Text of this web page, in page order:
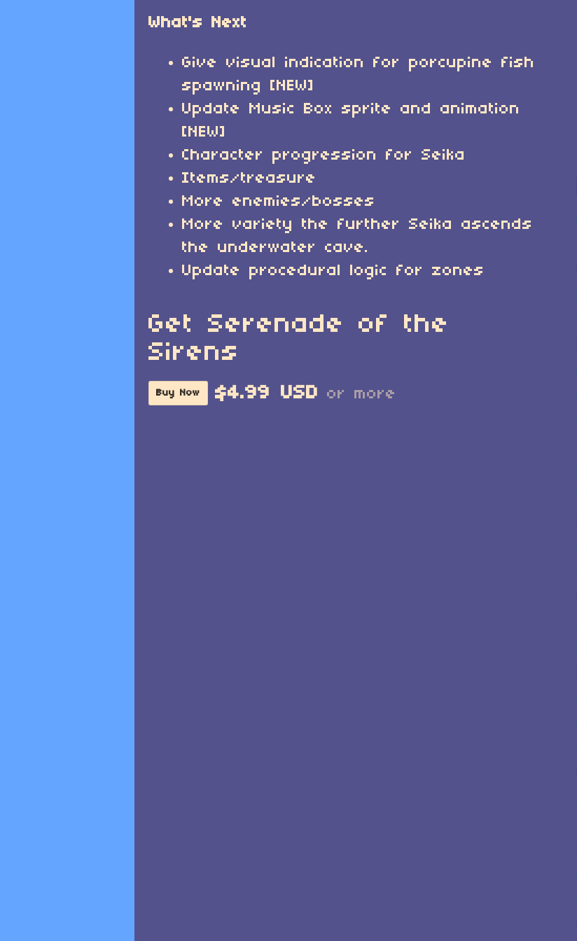
What's Next
Give visual indication for porcupine fish
spawning [NEW]
Update Music Box sprite and animation
[NEW]
Character progression for Seika
Items/treasure
More enemies/bosses
More variety the further Seika ascends
the underwater cave.
Update procedural logic for zones
Get Serenade of the
Sirens
Buy Now $4.99 USD or more